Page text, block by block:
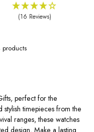
(16 Reviews)
products
perfect for the
timepieces from the
ranges, these watches
design. Make a lasting